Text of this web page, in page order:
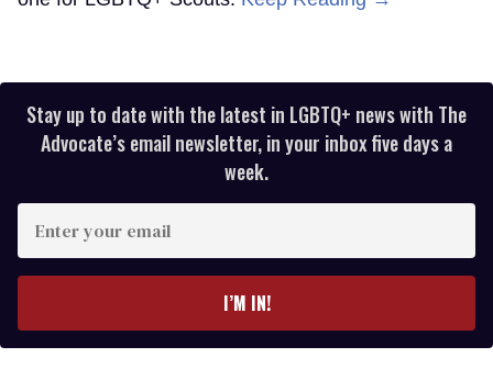
Stay up to date with the latest in LGBTQ+ news with The
Advocate’s email newsletter, in your inbox five days a
week.
your
I’M IN!